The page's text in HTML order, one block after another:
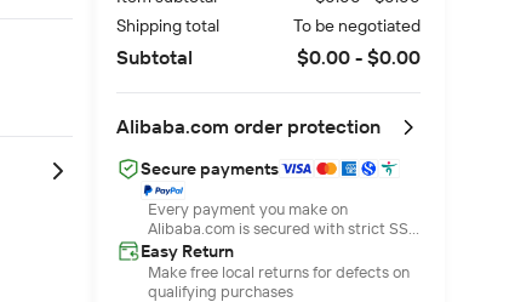
Shipping total
To be negotiated
Subtotal $0.00 - $0.00
Alibaba.com order protection
Secure payments
Every payment you make on
Alibaba.com is secured with strict SSL
encryption and PCI DSS data
protection protocols
Easy Return
Make free local returns for defects on
qualifying purchases